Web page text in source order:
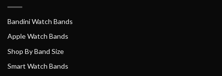
Bandini Watch Bands
Apple Watch Bands
Shop By Band Size
Smart Watch Bands